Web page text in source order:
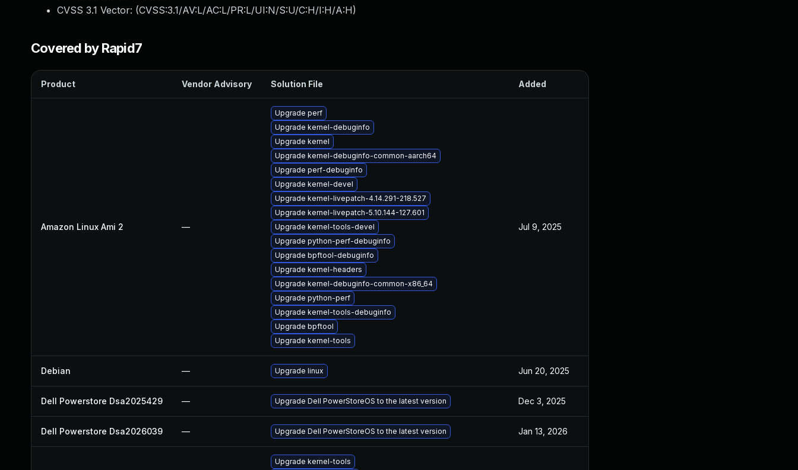
CVSS 3.1 Vector: (CVSS:3.1/AV:L/AC:L/PR:L/UI:N/S:U/C:H/I:H/A:H)
Covered by Rapid7
Product Vendor Advisory Solution File Added
Amazon Linux Ami 2 —
Upgrade perf
Upgrade kernel-debuginfo
Upgrade kernel
Upgrade kernel-debuginfo-common-aarch64
Upgrade perf-debuginfo
Upgrade kernel-devel
Upgrade kernel-livepatch-4.14.291-218.527
Upgrade kernel-livepatch-5.10.144-127.601
Upgrade kernel-tools-devel
Upgrade python-perf-debuginfo
Upgrade bpftool-debuginfo
Upgrade kernel-headers
Upgrade kernel-debuginfo-common-x86_64
Upgrade python-perf
Upgrade kernel-tools-debuginfo
Upgrade bpftool
Upgrade kernel-tools
Jul 9, 2025
Debian — Upgrade linux Jun 20, 2025
Dell Powerstore Dsa2025429 — Upgrade Dell PowerStoreOS to the latest version Dec 3, 2025
Dell Powerstore Dsa2026039 — Upgrade Dell PowerStoreOS to the latest version Jan 13, 2026
Upgrade kernel-tools